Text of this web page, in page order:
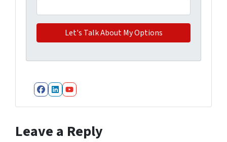
Facebook
LinkedIn
YouTube
Leave a Reply